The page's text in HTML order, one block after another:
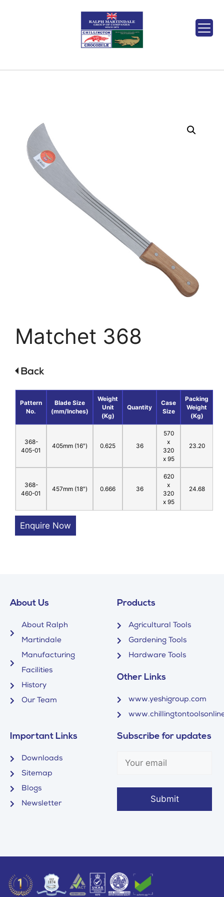
Matchet 368
Pattern
No.
Blade Size
(mm/Inches)
Weight
Unit
(Kg)
Quantity
Case
Size
Packing
Weight
(Kg)
368-
405-01
405mm (16″) 0.625 36
570
x
320
x 95
23.20
368-
460-01
457mm (18″) 0.666 36
620
x
320
x 95
24.68
Enquire Now
About Us
About Ralph
Martindale
Manufacturing
Facilities
History
Our Team
Products
Agricultural Tools
Gardening Tools
Hardware Tools
Other Links
www.yeshigroup.com
Important Links
Downloads
Sitemap
Blogs
Newsletter
Subscribe for updates